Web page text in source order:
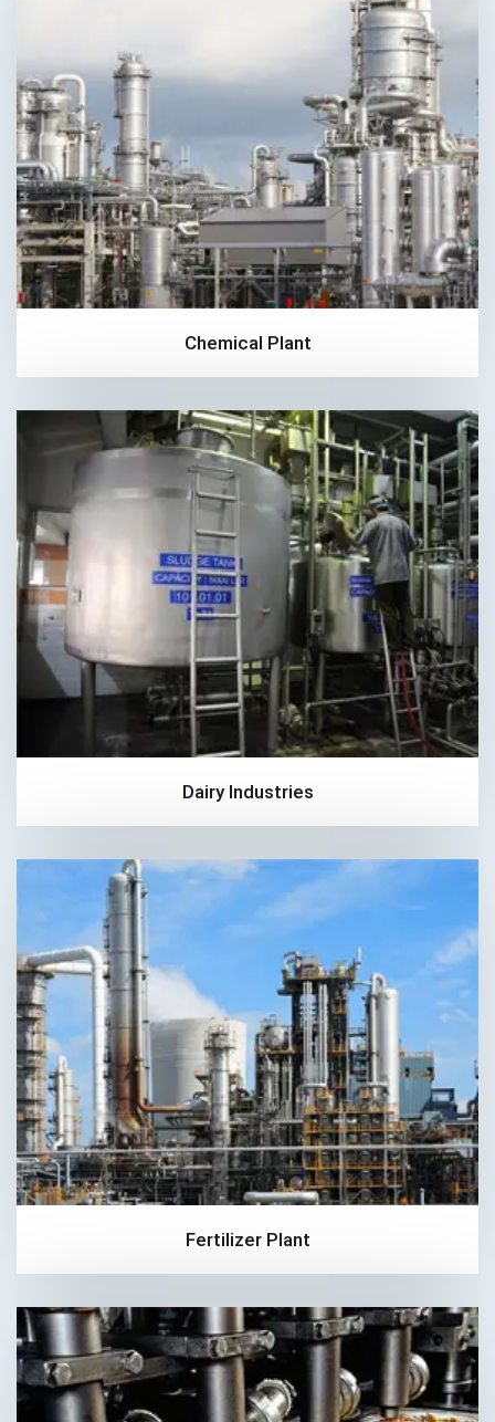
Chemical Plant
Dairy Industries
Fertilizer Plant